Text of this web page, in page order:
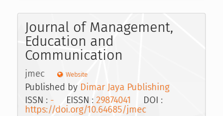
Journal of Management,
Education and
Communication
jmec Website
Published by Dimar Jaya Publishing
ISSN : - EISSN : 29874041 DOI :
https://doi.org/10.64685/jmec